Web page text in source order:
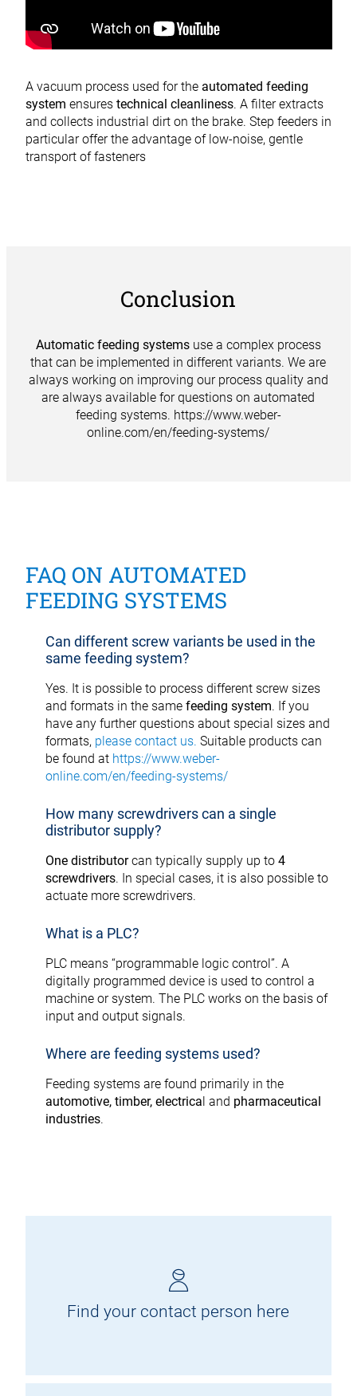
A vacuum process used for the automated feeding
system ensures technical cleanliness. A filter extracts
and collects industrial dirt on the brake. Step feeders in
particular offer the advantage of low-noise, gentle
transport of fasteners
Conclusion
Automatic feeding systems use a complex process
that can be implemented in different variants. We are
always working on improving our process quality and
are always available for questions on automated
feeding systems. https://www.weber-
online.com/en/feeding-systems/
FAQ ON AUTOMATED
FEEDING SYSTEMS
Can different screw variants be used in the
same feeding system?
Yes. It is possible to process different screw sizes
and formats in the same feeding system. If you
have any further questions about special sizes and
formats, please contact us. Suitable products can
be found at https://www.weber-
online.com/en/feeding-systems/
How many screwdrivers can a single
distributor supply?
One distributorcan typically supply up to 4
screwdrivers. In special cases, it is also possible to
actuate more screwdrivers.
What is a PLC?
PLC means “programmable logic control”. A
digitally programmed device is used to control a
machine or system. The PLC works on the basis of
input and output signals.
Where are feeding systems used?
Feeding systems are found primarily in the
automotive, timber, electrical and pharmaceutical
industries.
Find your contact person here